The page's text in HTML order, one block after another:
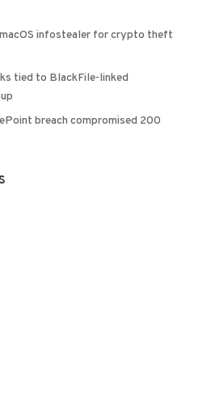
infostealer for crypto theft
tied to BlackFile-linked
breach compromised 200